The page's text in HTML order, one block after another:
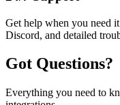
Get help when you need
Discord, and detailed
Got Questions?
Everything you need to